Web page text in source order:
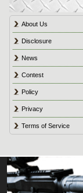
About Us
Disclosure
News
Contest
Policy
Privacy
Terms of Service